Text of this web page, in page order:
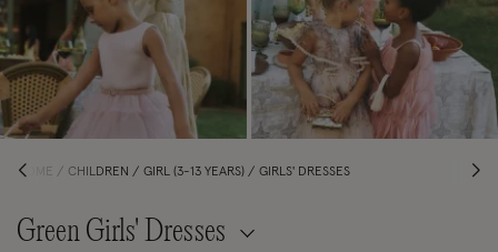
HOME CHILDREN GIRL (3-13 YEARS) GIRLS' DRESSES
Green Girls' Dresses